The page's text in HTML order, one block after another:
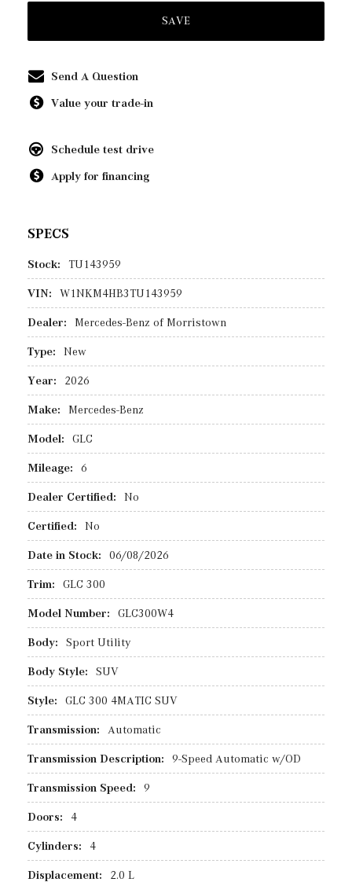
SAVE
Send A Question
Value your trade-in
Schedule test drive
Apply for financing
SPECS
Stock: TU143959
VIN: W1NKM4HB3TU143959
Dealer: Mercedes-Benz of Morristown
Type: New
Year: 2026
Make: Mercedes-Benz
Model: GLC
Mileage: 6
Dealer Certified: No
Certified: No
Date in Stock: 06/08/2026
Trim: GLC 300
Model Number: GLC300W4
Body: Sport Utility
Body Style: SUV
Style: GLC 300 4MATIC SUV
Transmission: Automatic
Transmission Description: 9-Speed Automatic w/OD
Transmission Speed: 9
Doors: 4
Cylinders: 4
Displacement: 2.0 L